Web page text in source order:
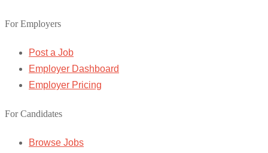
For Employers
Post a Job
Employer Dashboard
Employer Pricing
For Candidates
Browse Jobs